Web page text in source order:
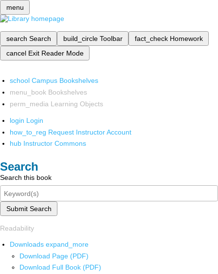
menu
search Search build_circle Toolbar fact_check Homework
cancel Exit Reader Mode
school Campus Bookshelves
menu_book Bookshelves
perm_media Learning Objects
login Login
how_to_reg Request Instructor Account
hub Instructor Commons
Search
Search this book
Submit Search
Readability
Downloads expand_more
Download Page (PDF)
Download Full Book (PDF)